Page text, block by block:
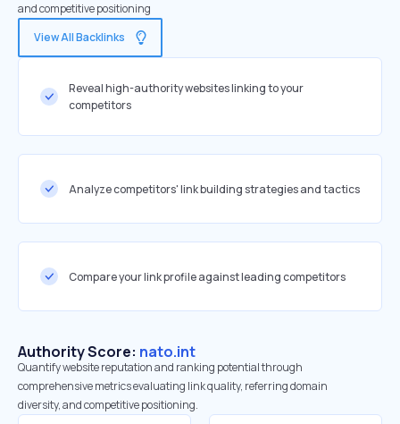
and competitive positioning
View All Backlinks
Reveal high-authority websites linking to your
competitors
Analyze competitors' link building strategies and tactics
Compare your link profile against leading competitors
Authority Score: nato.int
Quantify website reputation and ranking potential through
comprehensive metrics evaluating link quality, referring domain
diversity, and competitive positioning.